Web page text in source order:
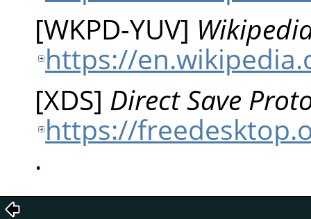
[WKPD-YUV]
https://
[XDS] Direct Save
https://
.